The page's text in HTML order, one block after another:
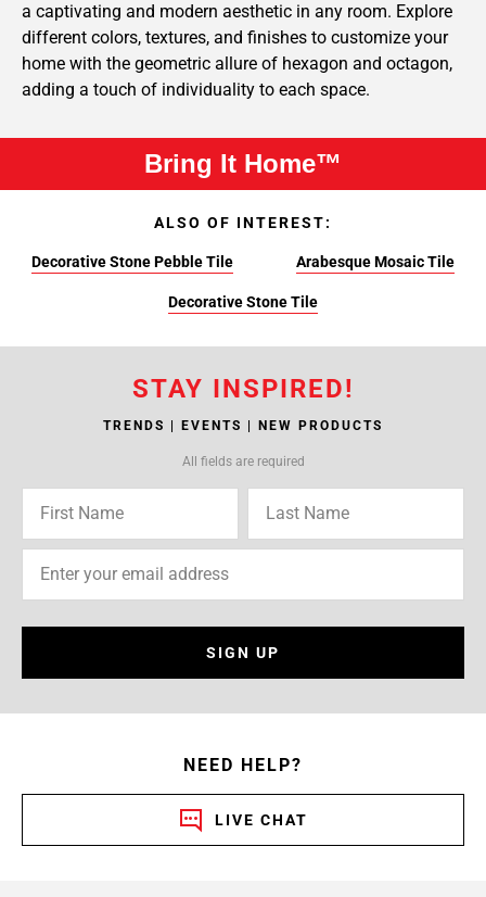
a captivating and modern aesthetic in any room. Explore
different colors, textures, and finishes to customize your
home with the geometric allure of hexagon and octagon,
adding a touch of individuality to each space.
Bring It Home™
ALSO OF INTEREST:
Decorative Stone Pebble Tile Arabesque Mosaic Tile
Decorative Stone Tile
STAY INSPIRED!
TRENDS | EVENTS | NEW PRODUCTS
All fields are required
SIGN UP
NEED HELP?
LIVE CHAT